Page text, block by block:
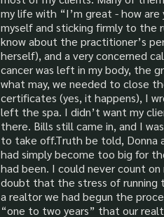
my life with “I’m great - how
myself and sticking firmly to the
know about the practitioner’s
herself), and a very concerned
cancer was left in my body, the
what may, we needed to close
certificates (yes, it happens), I
left the spa. I didn’t want my
there. Bills still came in, and I
to take off.Truth be told, Donna
had simply become too big for
had been. I could never count
doubt that the stress of running
a realtor we had begun the
“one to two years” that our